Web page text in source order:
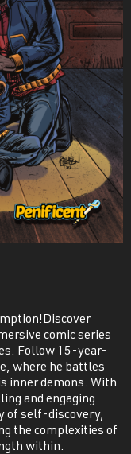
comic series
Follow 15-year-
where he battles
inner demons. With
and engaging
of self-discovery,
the complexities of
within.